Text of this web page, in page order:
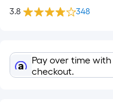
3.8 348
Pay over time with
checkout.